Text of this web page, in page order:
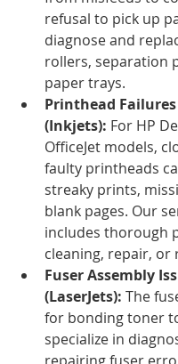
refusal to pick up
diagnose and
rollers, separation
paper trays.
Printhead Failures
(Inkjets): For HP
OfficeJet models,
faulty printheads
streaky prints,
blank pages. Our
includes thorough
cleaning, repair, or
Fuser Assembly
(LaserJets): The
for bonding toner
specialize in